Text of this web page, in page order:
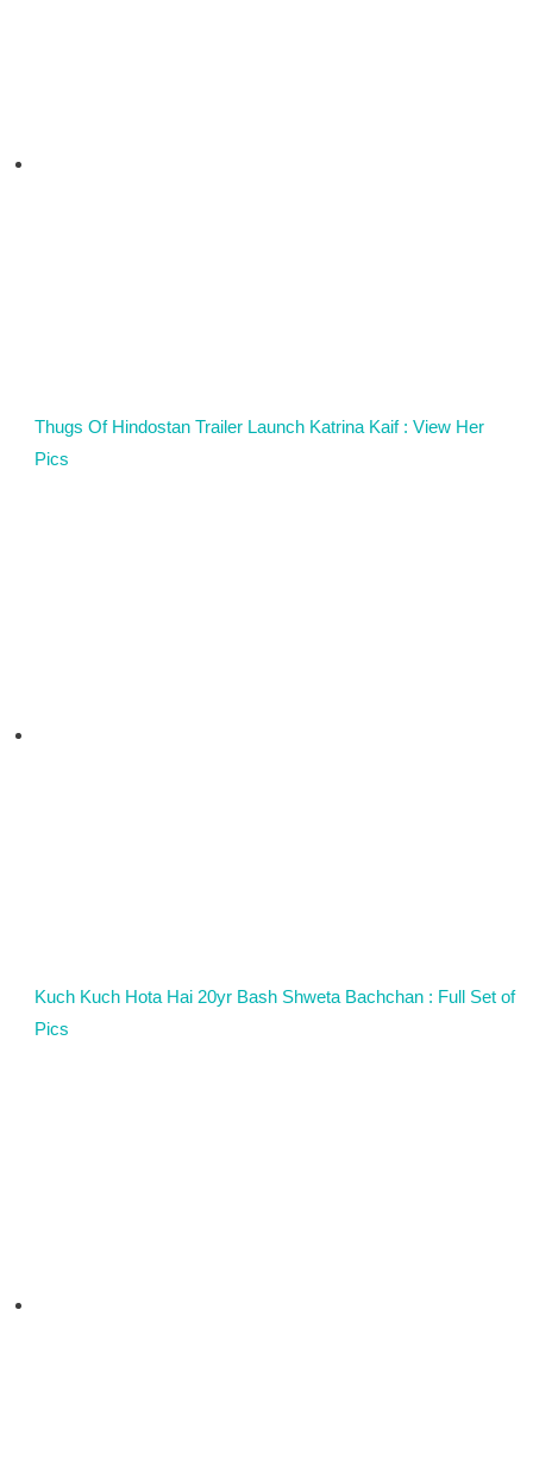
Thugs Of Hindostan Trailer Launch Katrina Kaif : View Her
Pics
Kuch Kuch Hota Hai 20yr Bash Shweta Bachchan : Full Set of
Pics